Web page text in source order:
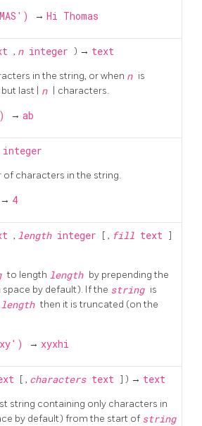
→ Hi Thomas
, n integer ) → text
in the string, or when n is
last | n | characters.
→ ab
integer
of characters in the string.
→ 4
, length integer [ , fill text ]
to length length by prepending the
space by default). If the string is
lengththen it is truncated (on the
→ xyxhi
[ , characters text ] ) → text
string containing only characters in
by default) from the start of string